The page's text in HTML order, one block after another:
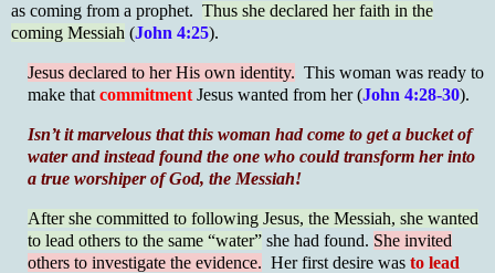
as coming from a prophet. Thus she declared her faith in the
coming Messiah (John 4:25).
Jesus declared to her His own identity. This woman was ready to
make that commitment Jesus wanted from her (John 4:28-30).
Isn’t it marvelous that this woman had come to get a bucket of
water and instead found the one who could transform her into
a true worshiper of God, the Messiah!
After she committed to following Jesus, the Messiah, she wanted
to lead others to the same “water” she had found. She invited
others to investigate the evidence. Her first desire was to lead